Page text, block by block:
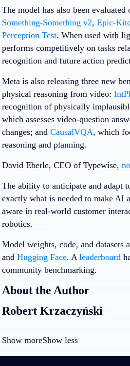
The model has also been evaluated
Something-Something v2, Epic-
Perception Test. When used with
performs competitively on tasks
recognition and future action
Meta is also releasing three new
physical reasoning from video:
recognition of physically
which assesses video-question
changes; and CausalVQA, which
reasoning and planning.
David Eberle, CEO of Typewise,
The ability to anticipate and adapt
exactly what is needed to make AI
aware in real-world customer
robotics.
Model weights, code, and datasets
and Hugging Face. A leaderboard
community benchmarking.
About the Author
Robert Krzaczyński
Show moreShow less